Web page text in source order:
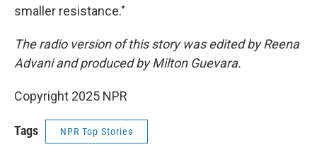
smaller resistance."
The radio version of this story was edited by Reena
Advani and produced by Milton Guevara.
Copyright 2025 NPR
Tags NPR Top Stories